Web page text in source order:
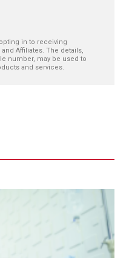
in to receiving
Affiliates. The details,
number, may be used to
and services.